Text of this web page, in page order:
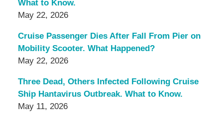
What to Know.
May 22, 2026
Cruise Passenger Dies After Fall From Pier on
Mobility Scooter. What Happened?
May 22, 2026
Three Dead, Others Infected Following Cruise
Ship Hantavirus Outbreak. What to Know.
May 11, 2026